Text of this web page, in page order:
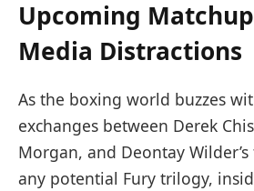
Upcoming
Media Distractions
As the boxing world buzzes
exchanges between Derek
Morgan, and Deontay
any potential Fury trilogy,